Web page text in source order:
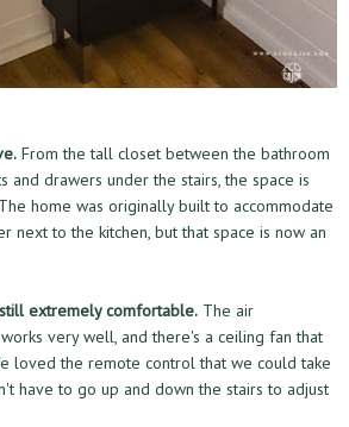
From the tall closet between the bathroom
and drawers under the stairs, the space is
home was originally built to accommodate
next to the kitchen, but that space is now an
extremely comfortable. The air
very well, and there's a ceiling fan that
loved the remote control that we could take
have to go up and down the stairs to adjust